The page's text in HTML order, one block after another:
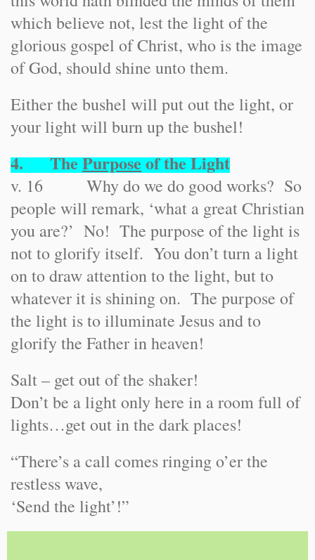
which believe not, lest the light of the
glorious gospel of Christ, who is the image
of God, should shine unto them.
Either the bushel will put out the light, or
your light will burn up the bushel!
4. ThePurposeof the Light
v. 16 Why do we do good works? So
people will remark, ‘what a great Christian
you are?’ No! The purpose of the light is
not to glorify itself. You don’t turn a light
on to draw attention to the light, but to
whatever it is shining on. The purpose of
the light is to illuminate Jesus and to
glorify the Father in heaven!
Salt – get out of the shaker!
Don’t be a light only here in a room full of
lights…get out in the dark places!
“There’s a call comes ringing o’er the
restless wave,
‘Send the light’!”